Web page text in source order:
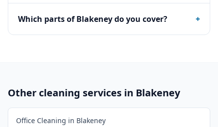
Which parts of Blakeney do you cover? +
Other cleaning services in Blakeney
Office Cleaning in Blakeney